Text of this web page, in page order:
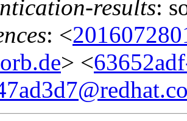
results:
: <
> <